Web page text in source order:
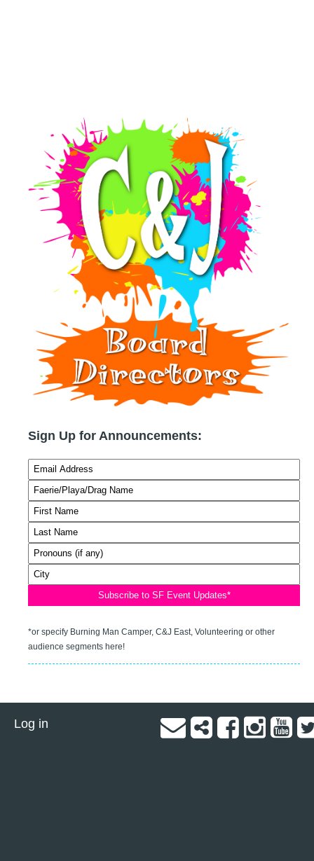
Sign Up for Announcements:
*or specify Burning Man Camper, C&J East, Volunteering or other
audience segments here!
Log in